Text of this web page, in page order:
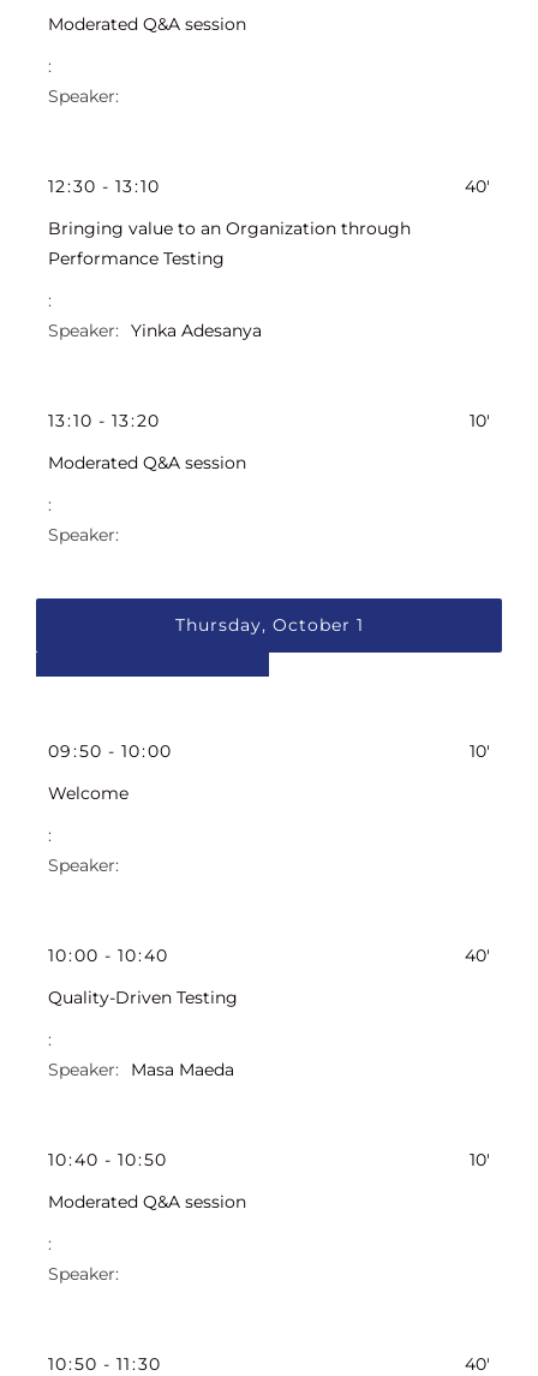
Moderated Q&A session
12:30 - 13:10
40'
Bringing value to an Organization through
Performance Testing
Yinka Adesanya
13:10 - 13:20
10'
Moderated Q&A session
Thursday, October 1
09:50 - 10:00
10'
Welcome
10:00 - 10:40
40'
Quality-Driven Testing
Masa Maeda
10:40 - 10:50
10'
Moderated Q&A session
10:50 - 11:30
40'